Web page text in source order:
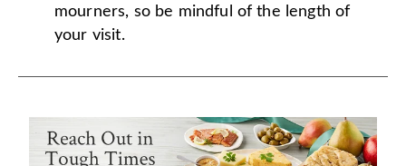
mourners, so be mindful of the length of
your visit.